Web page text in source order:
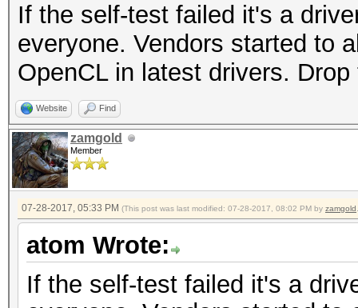
If the self-test failed it's a
everyone. Vendors started to
OpenCL in latest drivers.
Website Find
zamgold
Member
07-28-2017, 05:33 PM (This post was last modified: 07-28-2017, 08:02 PM by zamgold
atom Wrote:
If the self-test failed it's a